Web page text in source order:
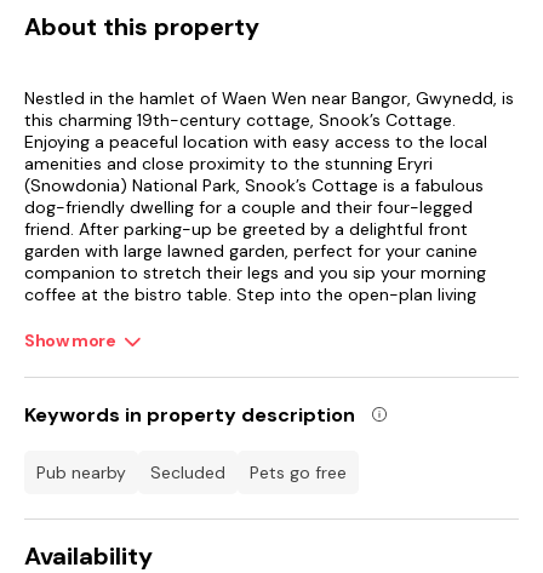
About this property
Nestled in the hamlet of Waen Wen near Bangor, Gwynedd, is
this charming 19th-century cottage, Snook’s Cottage.
Enjoying a peaceful location with easy access to the local
amenities and close proximity to the stunning Eryri
(Snowdonia) National Park, Snook’s Cottage is a fabulous
dog-friendly dwelling for a couple and their four-legged
friend. After parking-up be greeted by a delightful front
garden with large lawned garden, perfect for your canine
companion to stretch their legs and you sip your morning
coffee at the bistro table. Step into the open-plan living
equipped kitchen, featuring a handy washing machine, ready
to a memorable getaway.
Snuggle up in the sitting room where you are surrounded by
beams and an original Victorian stove, here you can unwind
flexibility there is also a single bed, the room also features a
Show more
Keywords in property description
pub nearby secluded Pets go free
Availability